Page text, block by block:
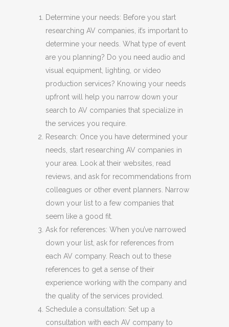
Determine your needs: Before you start
researching AV companies, it’s important to
determine your needs. What type of event
are you planning? Do you need audio and
visual equipment, lighting, or video
production services? Knowing your needs
upfront will help you narrow down your
search to AV companies that specialize in
the services you require.
Research: Once you have determined your
needs, start researching AV companies in
your area. Look at their websites, read
reviews, and ask for recommendations from
colleagues or other event planners. Narrow
down your list to a few companies that
seem like a good fit.
Ask for references: When you’ve narrowed
down your list, ask for references from
each AV company. Reach out to these
references to get a sense of their
experience working with the company and
the quality of the services provided.
Schedule a consultation: Set up a
consultation with each AV company to